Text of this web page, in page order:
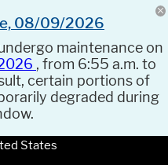
08/09/2026
maintenance on
, from 6:55 a.m. to
certain portions of
degraded during
States